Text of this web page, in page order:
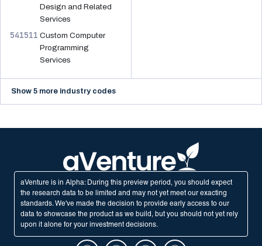
Design and Related
Services
541511 Custom Computer
Programming
Services
Show 5 more industry codes
aVenture is in Alpha: During this preview period, you should expect
the research data to be limited and may not yet meet our exacting
standards. We've made the decision to provide early access to our
data to showcase the product as we build, but you should not yet rely
upon it alone for your investment decisions.